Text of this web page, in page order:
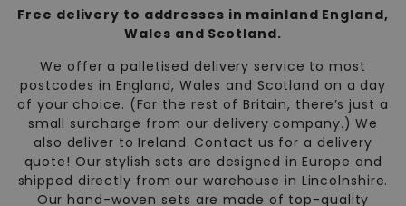
Free delivery to addresses in mainland England,
Wales and Scotland.
We offer a palletised delivery service to most
postcodes in England, Wales and Scotland on a day
of your choice. (For the rest of Britain, there’s just a
small surcharge from our delivery company.) We
also deliver to Ireland. Contact us for a delivery
quote! Our stylish sets are designed in Europe and
shipped directly from our warehouse in Lincolnshire.
Our hand-woven sets are made of top-quality